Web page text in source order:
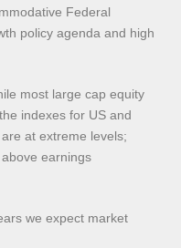
Federal
policy agenda and high
most large cap equity
indexes for US and
at extreme levels;
earnings
we expect market